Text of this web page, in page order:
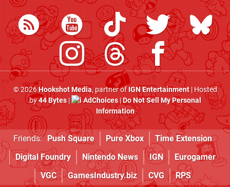
© 2026Hookshot Media, partner ofIGN Entertainment| Hosted
by44 Bytes| AdChoices|Do Not Sell My Personal
Information
Friends: Push Square Pure Xbox
Time Extension
Digital Foundry
Nintendo News IGN
Eurogamer
VGC
GamesIndustry.biz CVG RPS